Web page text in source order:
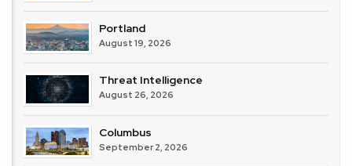
Portland
August 19, 2026
Threat Intelligence
August 26, 2026
Columbus
September 2, 2026